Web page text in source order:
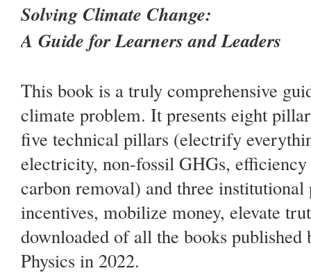
Solving Climate Change:
A Guide for Learners and Leaders
This book is a truly comprehensive
climate problem. It presents eight
five technical pillars (electrify
electricity, non-fossil GHGs,
carbon removal) and three
incentives, mobilize money, elevate
downloaded of all the books
Physics in 2022.